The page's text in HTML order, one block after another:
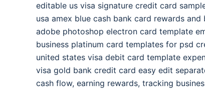
editable us visa signature credit card
usa amex blue cash bank card rewards
adobe photoshop electron card template
business platinum card templates for psd
united states visa debit card template
visa gold bank credit card easy edit
cash flow, earning rewards, tracking